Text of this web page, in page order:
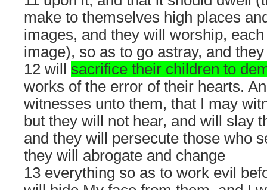
make to themselves high places
images, and they will worship,
image), so as to go astray, and they
12 will sacrifice their children to
works of the error of their hearts.
witnesses unto them, that I may
but they will not hear, and will slay
and they will persecute those who
they will abrogate and change
13 everything so as to work evil